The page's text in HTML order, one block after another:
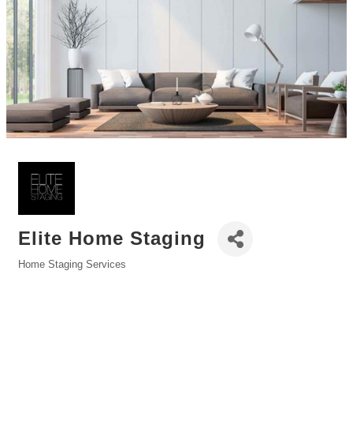
Elite Home Staging
Home Staging Services